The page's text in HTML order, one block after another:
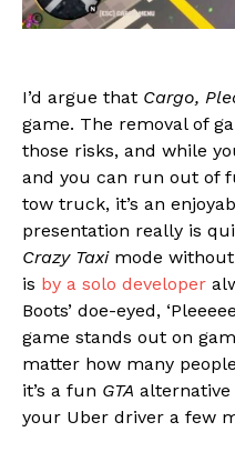
I’d argue that Cargo,
game. The removal of
those risks, and while
and you can run out of
tow truck, it’s an
presentation really is
Crazy Taximode without
is by a solo developer
Boots’ doe-eyed,
game stands out on
matter how many
it’s a fun GTA
your Uber driver a few